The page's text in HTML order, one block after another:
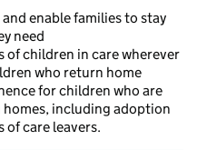
enable families to stay
need
of children in care wherever
who return home
for children who are
including adoption
of care leavers.